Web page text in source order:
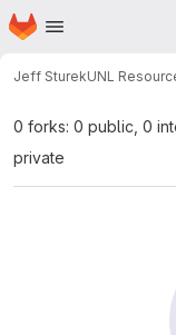
Skip to main content
Homepage
Jeff SturekUNL
0 forks: 0 public, 0
private